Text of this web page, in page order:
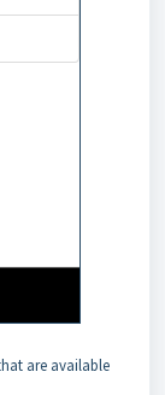
are available